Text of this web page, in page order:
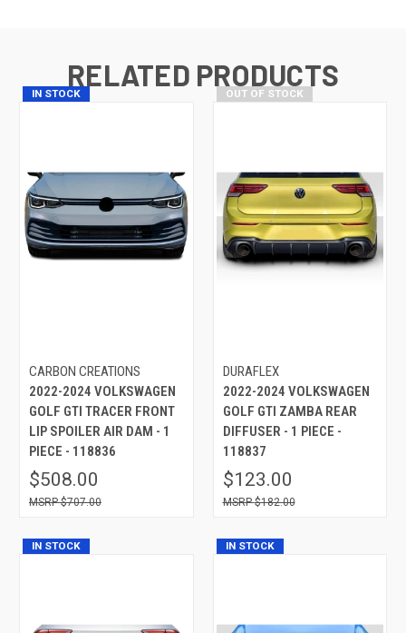
RELATED PRODUCTS
IN STOCK
CARBON CREATIONS
2022-2024 VOLKSWAGEN
GOLF GTI TRACER FRONT
LIP SPOILER AIR DAM - 1
PIECE - 118836
$508.00
$707.00
OUT OF STOCK
DURAFLEX
2022-2024 VOLKSWAGEN
GOLF GTI ZAMBA REAR
DIFFUSER - 1 PIECE -
118837
$123.00
$182.00
IN STOCK IN STOCK